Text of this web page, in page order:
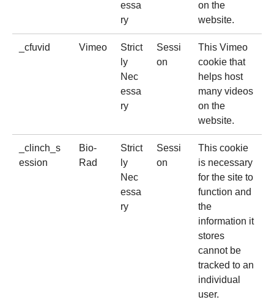
essa
ry
on the
website.
_cfuvid Vimeo
Strict
ly
Nec
essa
ry
Sessi
on
This Vimeo
cookie that
helps host
many videos
on the
website.
_clinch_s
ession
Bio-
Rad
Strict
ly
Nec
essa
ry
Sessi
on
This cookie
is necessary
for the site to
function and
the
information it
stores
cannot be
tracked to an
individual
user.